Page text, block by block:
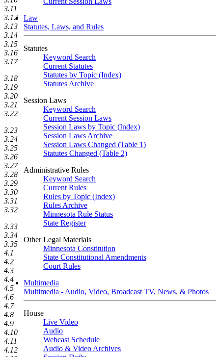
Law
Statutes, Laws, and Rules
Statutes
Keyword Search
Current Statutes
Statutes by Topic (Index)
Statutes Archive
Session Laws
Keyword Search
Current Session Laws
Session Laws by Topic (Index)
Session Laws Archive
Session Laws Changed (Table 1)
Statutes Changed (Table 2)
Administrative Rules
Keyword Search
Current Rules
Rules by Topic (Index)
Rules Archive
Minnesota Rule Status
State Register
Other Legal Materials
Minnesota Constitution
State Constitutional Amendments
Court Rules
Multimedia
Multimedia - Audio, Video, Broadcast TV, News, & Photos
House
Live Video
Audio
Webcast Schedule
Audio & Video Archives
3.11
3.12
3.13
3.14
3.15
3.16
3.17
3.18
3.19
3.20
3.21
3.22
3.23
3.24
3.25
3.26
3.27
3.28
3.29
3.30
3.31
3.32
3.33
3.34
3.35
4.1
4.2
4.3
4.4
4.5
4.6
4.7
4.8
4.9
4.10
4.11
4.12